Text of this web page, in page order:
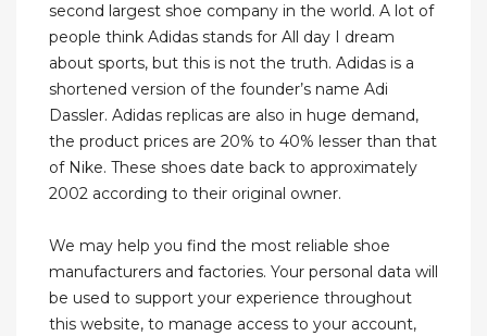
second largest shoe company in the world. A lot of
people think Adidas stands for All day I dream
about sports, but this is not the truth. Adidas is a
shortened version of the founder’s name Adi
Dassler. Adidas replicas are also in huge demand,
the product prices are 20% to 40% lesser than that
of Nike. These shoes date back to approximately
2002 according to their original owner.
We may help you find the most reliable shoe
manufacturers and factories. Your personal data will
be used to support your experience throughout
this website, to manage access to your account,